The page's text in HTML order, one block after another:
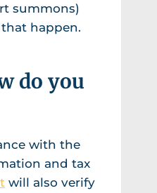
summons)
happen.
do you
with the
and tax
will also verify